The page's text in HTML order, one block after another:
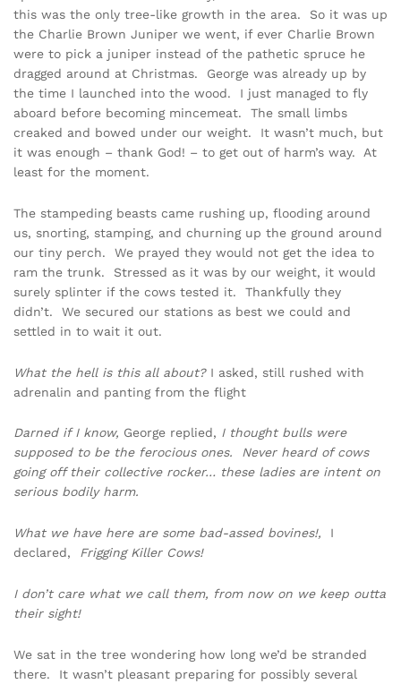
this was the only tree-like growth in the area. So it was up
the Charlie Brown Juniper we went, if ever Charlie Brown
were to pick a juniper instead of the pathetic spruce he
dragged around at Christmas. George was already up by
the time I launched into the wood. I just managed to fly
aboard before becoming mincemeat. The small limbs
creaked and bowed under our weight. It wasn’t much, but
it was enough – thank God! – to get out of harm’s way. At
least for the moment.
The stampeding beasts came rushing up, flooding around
us, snorting, stamping, and churning up the ground around
our tiny perch. We prayed they would not get the idea to
ram the trunk. Stressed as it was by our weight, it would
surely splinter if the cows tested it. Thankfully they
didn’t. We secured our stations as best we could and
settled in to wait it out.
What the hell is this all about?I asked, still rushed with
adrenalin and panting from the flight
Darned if I know, George replied, I thought bulls were
supposed to be the ferocious ones. Never heard of cows
going off their collective rocker… these ladies are intent on
serious bodily harm.
What we have here are some bad-assed bovines!, I
declared,
Frigging Killer Cows!
I don’t care what we call them, from now on we keep outta
their sight!
We sat in the tree wondering how long we’d be stranded
there. It wasn’t pleasant preparing for possibly several